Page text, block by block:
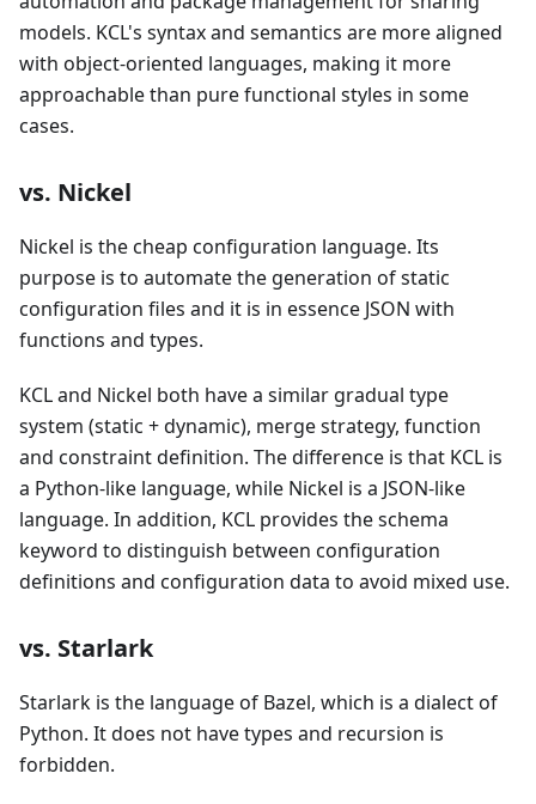
models. KCL's syntax and semantics are more aligned
with object-oriented languages, making it more
approachable than pure functional styles in some
cases.
vs. Nickel
Nickel is the cheap configuration language. Its
purpose is to automate the generation of static
configuration files and it is in essence JSON with
functions and types.
KCL and Nickel both have a similar gradual type
system (static + dynamic), merge strategy, function
and constraint definition. The difference is that KCL is
a Python-like language, while Nickel is a JSON-like
language. In addition, KCL provides the schema
keyword to distinguish between configuration
definitions and configuration data to avoid mixed use.
vs. Starlark
Starlark is the language of Bazel, which is a dialect of
Python. It does not have types and recursion is
forbidden.